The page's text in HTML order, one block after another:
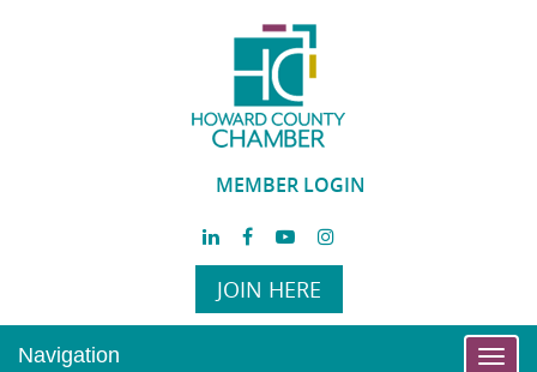
MEMBER LOGIN
JOIN HERE
Navigation